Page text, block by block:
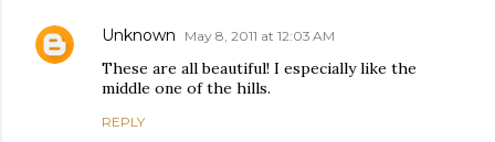
Unknown May 8, 2011 at 12:03 AM
These are all beautiful! I especially like the
middle one of the hills.
REPLY